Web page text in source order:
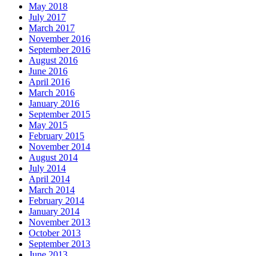
May 2018
July 2017
March 2017
November 2016
September 2016
August 2016
June 2016
April 2016
March 2016
January 2016
September 2015
May 2015
February 2015
November 2014
August 2014
July 2014
April 2014
March 2014
February 2014
January 2014
November 2013
October 2013
September 2013